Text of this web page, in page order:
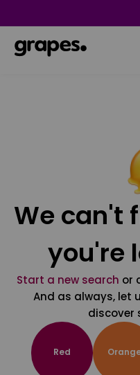
We can't
you're
Start a new search or
And as always, let
discover
Red